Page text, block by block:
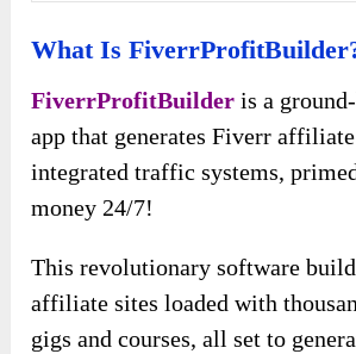
What Is
FiverrProfitBuilder is a
app that generates Fiverr
integrated traffic systems,
money 24/7!
This revolutionary software
affiliate sites loaded with
gigs and courses, all set to